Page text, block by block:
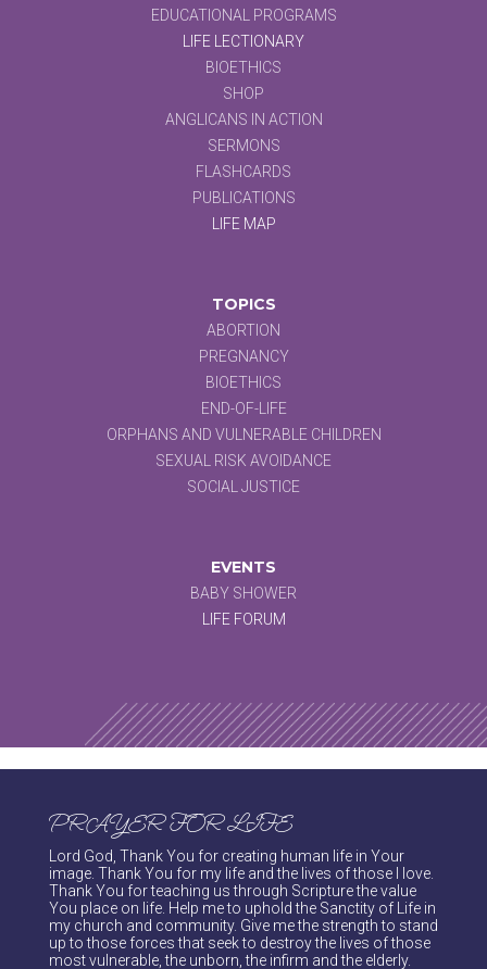
EDUCATIONAL PROGRAMS
LIFE LECTIONARY
BIOETHICS
SHOP
ANGLICANS IN ACTION
SERMONS
FLASHCARDS
PUBLICATIONS
LIFE MAP
TOPICS
ABORTION
PREGNANCY
BIOETHICS
END-OF-LIFE
ORPHANS AND VULNERABLE CHILDREN
SEXUAL RISK AVOIDANCE
SOCIAL JUSTICE
EVENTS
BABY SHOWER
LIFE FORUM
PRAYER FOR LIFE
Lord God, Thank You for creating human life in Your
image. Thank You for my life and the lives of those I love.
Thank You for teaching us through Scripture the value
You place on life. Help me to uphold the Sanctity of Life in
my church and community. Give me the strength to stand
up to those forces that seek to destroy the lives of those
most vulnerable, the unborn, the infirm and the elderly.